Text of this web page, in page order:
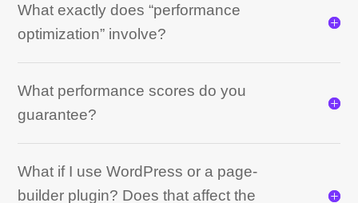
What exactly does “performance
optimization” involve?
What performance scores do you
guarantee?
What if I use WordPress or a page-
builder plugin? Does that affect the